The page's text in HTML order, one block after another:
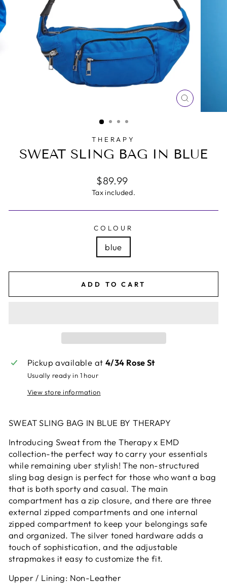
CLOSE
(ESC)
THERAPY
SWEAT SLING BAG IN BLUE
Regular
price
$89.99
Tax included.
COLOUR
blue
ADD TO CART
Pickup available at 4/34 Rose St
Usually ready in 1 hour
View store information
SWEAT SLING BAG IN BLUE BY THERAPY
Introducing Sweat from the Therapy x EMD
collection-the perfect way to carry your essentials
while remaining uber stylish! The non-structured
sling bag design is perfect for those who want a bag
that is both sporty and casual. The main
compartment has a zip closure, and there are three
external zipped compartments and one internal
zipped compartment to keep your belongings safe
and organized. The silver toned hardware adds a
touch of sophistication, and the adjustable
strapmakes it easy to customize the fit.
Upper / Lining: Non-Leather